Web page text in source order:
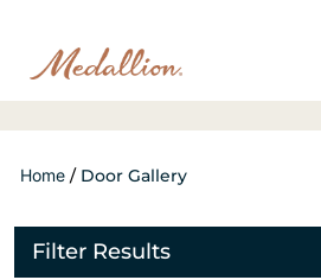
Home / Door Gallery
Filter Results